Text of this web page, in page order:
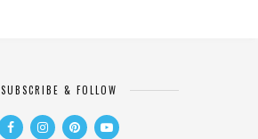
SUBSCRIBE & FOLLOW